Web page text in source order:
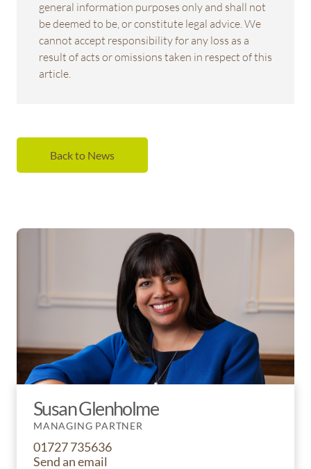
general information purposes only and shall not
be deemed to be, or constitute legal advice. We
cannot accept responsibility for any loss as a
result of acts or omissions taken in respect of this
article.
Back to News
Susan Glenholme
MANAGING PARTNER
01727 735636
Send an email